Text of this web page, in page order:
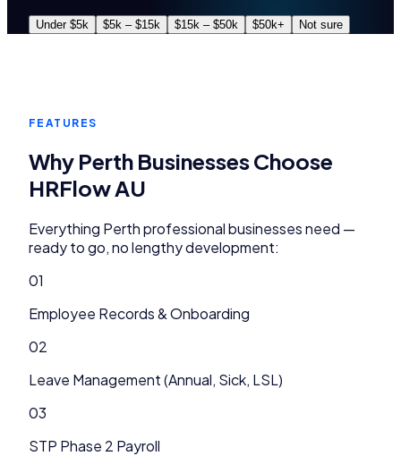
Under $5k $5k – $15k $15k – $50k $50k+ Not sure
FEATURES
Why Perth Businesses Choose
HRFlow AU
Everything Perthprofessionalbusinesses need —
ready to go, no lengthy development:
01
Employee Records & Onboarding
02
Leave Management (Annual, Sick, LSL)
03
STP Phase 2 Payroll